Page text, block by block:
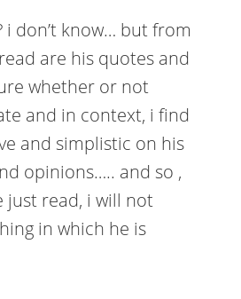
i don’t know… but from
are his quotes and
whether or not
and in context, i find
and simplistic on his
opinions….. and so ,
just read, i will not
in which he is